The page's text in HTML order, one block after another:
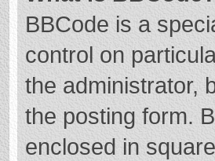
BBCode is a
control on
the administrator,
the posting form.
enclosed in